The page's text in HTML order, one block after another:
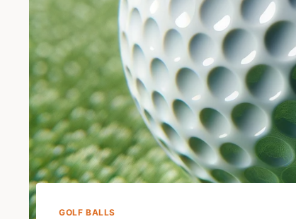
GOLF BALLS